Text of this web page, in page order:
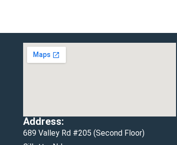
Address:
689 Valley Rd #205 (Second Floor)